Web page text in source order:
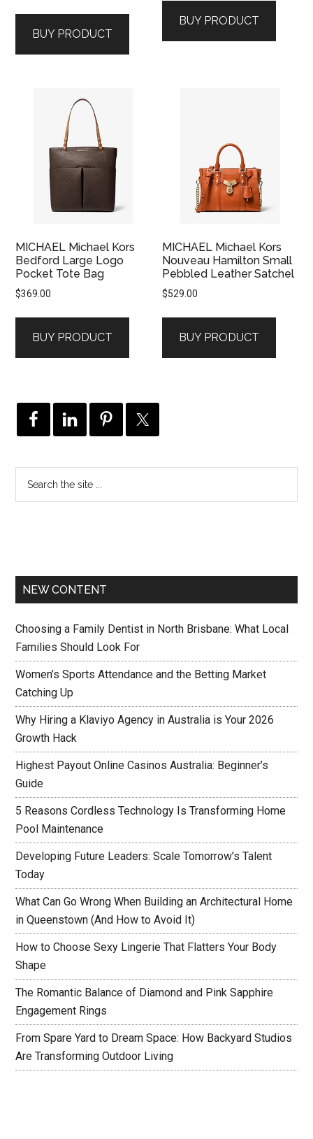
BUY PRODUCT
BUY PRODUCT
MICHAEL Michael Kors
Bedford Large Logo
Pocket Tote Bag
$369.00
BUY PRODUCT
MICHAEL Michael Kors
Nouveau Hamilton Small
Pebbled Leather Satchel
$529.00
BUY PRODUCT
NEW CONTENT
Choosing a Family Dentist in North Brisbane: What Local
Families Should Look For
Women’s Sports Attendance and the Betting Market
Catching Up
Why Hiring a Klaviyo Agency in Australia is Your 2026
Growth Hack
Highest Payout Online Casinos Australia: Beginner’s
Guide
5 Reasons Cordless Technology Is Transforming Home
Pool Maintenance
Developing Future Leaders: Scale Tomorrow’s Talent
Today
What Can Go Wrong When Building an Architectural Home
in Queenstown (And How to Avoid It)
How to Choose Sexy Lingerie That Flatters Your Body
Shape
The Romantic Balance of Diamond and Pink Sapphire
Engagement Rings
From Spare Yard to Dream Space: How Backyard Studios
Are Transforming Outdoor Living